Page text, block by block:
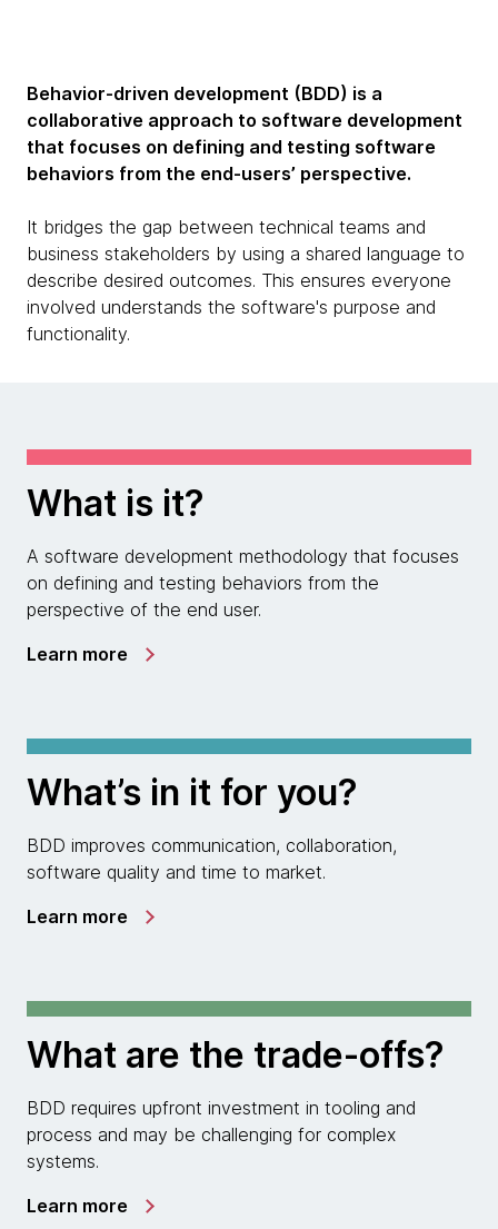
Behavior-driven development (BDD) is a
collaborative approach to software development
that focuses on defining and testing software
behaviors from the end-users’ perspective.
It bridges the gap between technical teams and
business stakeholders by using a shared language to
describe desired outcomes. This ensures everyone
involved understands the software's purpose and
functionality.
What is it?
A software development methodology that focuses
on defining and testing behaviors from the
perspective of the end user.
Learn more
What’s in it for you?
BDD improves communication, collaboration,
software quality and time to market.
Learn more
What are the trade-offs?
BDD requires upfront investment in tooling and
process and may be challenging for complex
systems.
Learn more